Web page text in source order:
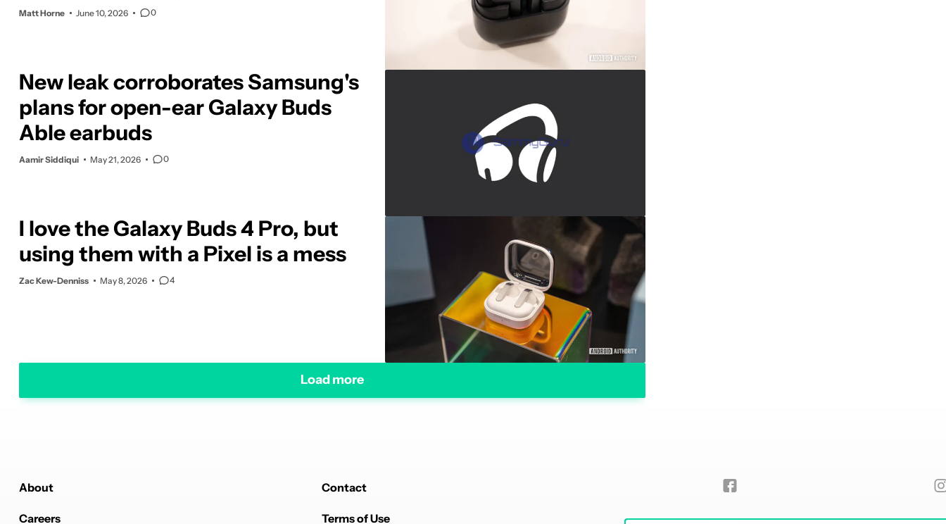
Matt Horne June 10, 2026 0
New leak corroborates Samsung's
plans for open-ear Galaxy Buds
Able earbuds
Aamir Siddiqui May 21, 2026 0
I love the Galaxy Buds 4 Pro, but
using them with a Pixel is a mess
Zac Kew-Denniss May 8, 2026 4
Load more
About Contact
Careers Terms of Use